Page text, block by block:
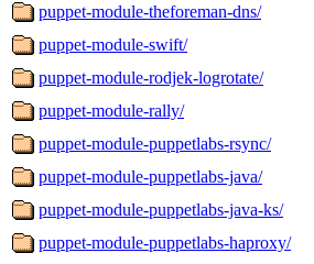
puppet-module-theforeman-dns/
puppet-module-swift/
puppet-module-rodjek-logrotate/
puppet-module-rally/
puppet-module-puppetlabs-rsync/
puppet-module-puppetlabs-java/
puppet-module-puppetlabs-java-ks/
puppet-module-puppetlabs-haproxy/